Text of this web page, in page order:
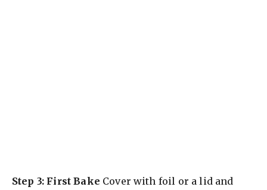
Step 3: First Bake Cover with foil or a lid and